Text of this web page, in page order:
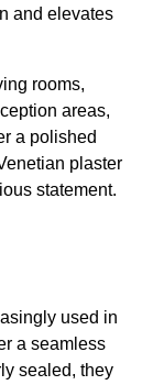
and elevates
rooms,
areas,
a polished
plaster
statement.
used in
a seamless
sealed, they